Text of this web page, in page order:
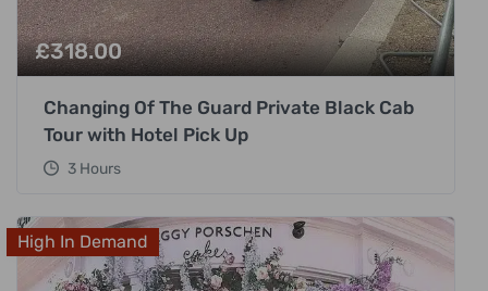
£318.00
Changing Of The Guard Private Black Cab
Tour with Hotel Pick Up
3 Hours
High In Demand